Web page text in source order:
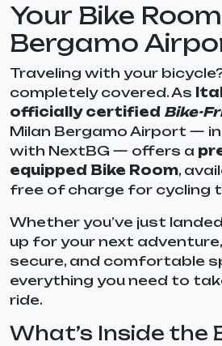
Your Bike
Bergamo
Traveling with your
completely covered. As
officially certified Bike-
Milan Bergamo Airport —
with NextBG — offers a
equipped Bike Room,
free of charge for cycling
Whether you’ve just
up for your next
secure, and comfortable
everything you need to
ride.
What’s Inside the